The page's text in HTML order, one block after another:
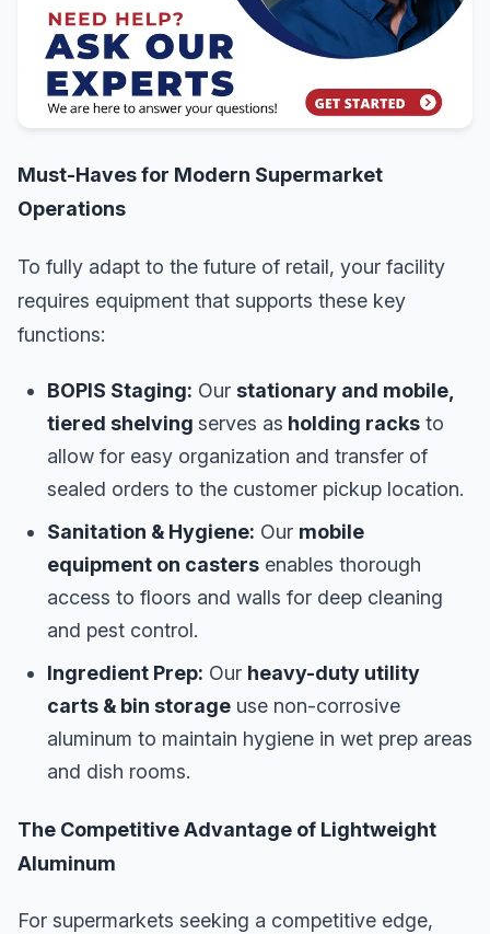
Must-Haves for Modern Supermarket
Operations
To fully adapt to the future of retail, your facility
requires equipment that supports these key
functions:
BOPIS Staging: Our stationary and mobile,
tiered shelving serves as holding racks to
allow for easy organization and transfer of
sealed orders to the customer pickup location.
Sanitation & Hygiene: Our mobile
equipment on casters enables thorough
access to floors and walls for deep cleaning
and pest control.
Ingredient Prep: Our heavy-duty utility
carts & bin storage use non-corrosive
aluminum to maintain hygiene in wet prep areas
and dish rooms.
The Competitive Advantage of Lightweight
Aluminum
For supermarkets seeking a competitive edge,